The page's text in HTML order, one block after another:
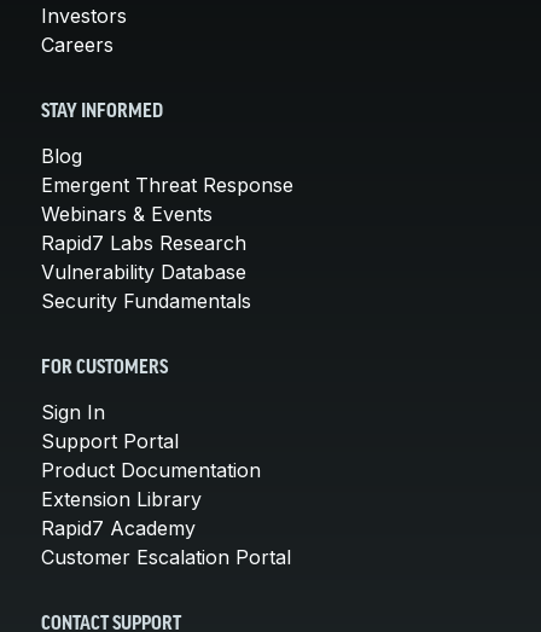
Investors
Careers
STAY INFORMED
Blog
Emergent Threat Response
Webinars & Events
Rapid7 Labs Research
Vulnerability Database
Security Fundamentals
FOR CUSTOMERS
Sign In
Support Portal
Product Documentation
Extension Library
Rapid7 Academy
Customer Escalation Portal
CONTACT SUPPORT